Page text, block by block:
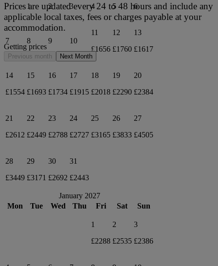
1 2 3 4 5 6
7 8 9 10
11
£1656
12
£1760
13
£1617
14
£1554
15
£1693
16
£1734
17
£1915
18
£2018
19
£2290
20
£2384
21
£2612
22
£2449
23
£2788
24
£2727
25
£3165
26
£3833
27
£4505
28
£3449
29
£3171
30
£2692
31
£2443
January 2027
Mon
Tue Wed Thu Fri Sat Sun
1
£2288
2
£2535
3
£2386
Prices are updated every 24 to 48 hours and include any
applicable local taxes, fees or charges payable at your
accommodation.
Getting prices
Previous month Next Month